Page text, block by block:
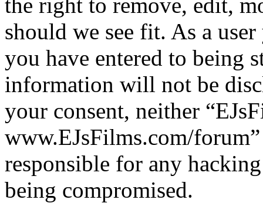
should we see fit. As a
you have entered to being
information will not be
your consent, neither
www.EJsFilms.com/
responsible for any
being compromised.